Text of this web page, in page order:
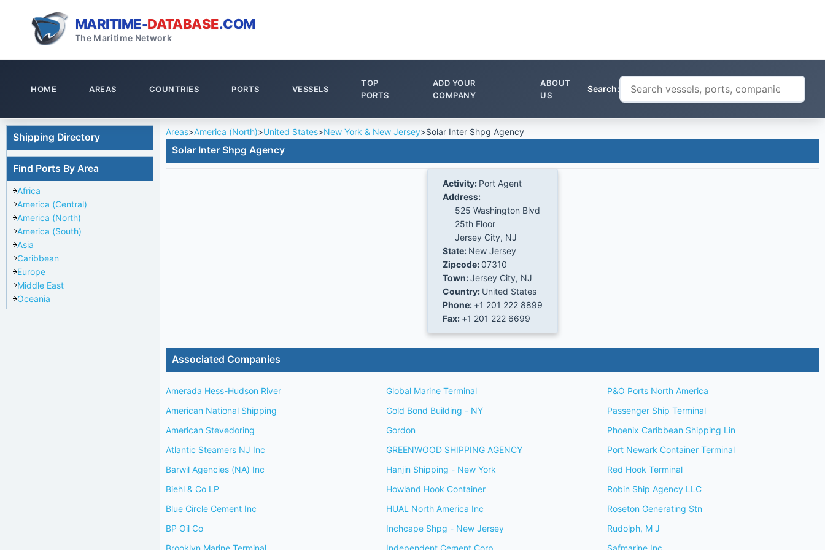
MARITIME-DATABASE.COM
The Maritime Network
HOME AREAS COUNTRIES PORTS VESSELS
TOP
PORTS
ADD YOUR
COMPANY
ABOUT
US
Search:
Shipping Directory
Find Ports By Area
Africa
America (Central)
America (North)
America (South)
Asia
Caribbean
Europe
Middle East
Oceania
Areas>America (North)>United States>New York & New Jersey>Solar Inter Shpg Agency
Solar Inter Shpg Agency
Activity: Port Agent
Address:
525 Washington Blvd
25th Floor
Jersey City, NJ
State: New Jersey
Zipcode:07310
Town:Jersey City, NJ
Country: United States
Phone: +1 201 222 8899
Fax: +1 201 222 6699
Associated Companies
Amerada Hess-Hudson River
American National Shipping
American Stevedoring
Atlantic Steamers NJ Inc
Barwil Agencies (NA) Inc
Biehl & Co LP
Blue Circle Cement Inc
BP Oil Co
Brooklyn Marine Terminal
Global Marine Terminal
Gold Bond Building - NY
Gordon
GREENWOOD SHIPPING AGENCY
Hanjin Shipping - New York
Howland Hook Container
HUAL North America Inc
Inchcape Shpg - New Jersey
Independent Cement Corp
P&O Ports North America
Passenger Ship Terminal
Phoenix Caribbean Shipping Lin
Port Newark Container Terminal
Red Hook Terminal
Robin Ship Agency LLC
Roseton Generating Stn
Rudolph, M J
Safmarine Inc